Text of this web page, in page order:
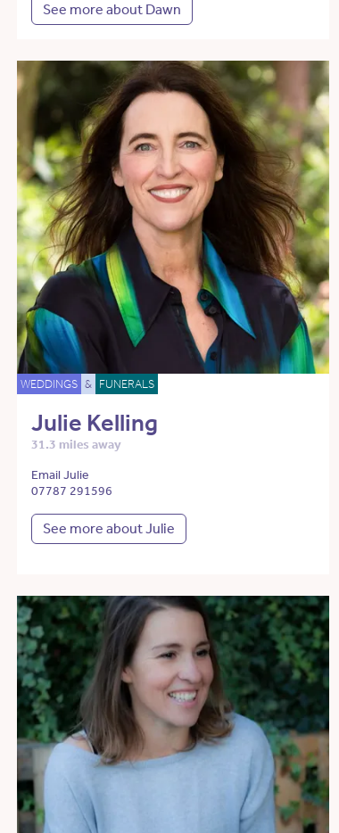
See more about Dawn
WEDDINGS & FUNERALS
Julie Kelling
31.3 miles away
Email Julie
07787 291596
See more about Julie